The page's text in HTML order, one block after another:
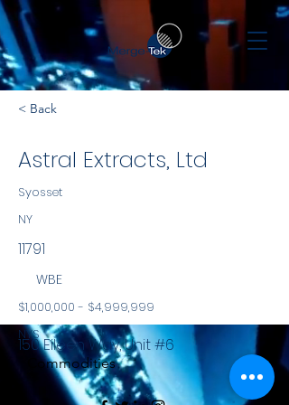
< Back
Astral Extracts, Ltd
Syosset
NY
11791
WBE
$1,000,000 - $4,999,999
NYS
Commodities
150 Eileen Way, Unit #6